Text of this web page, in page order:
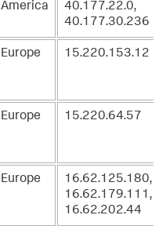
America
40.177.22.0,
40.177.30.236
Europe 15.220.153.12
Europe 15.220.64.57
Europe
16.62.125.180,
16.62.179.111,
16.62.202.44